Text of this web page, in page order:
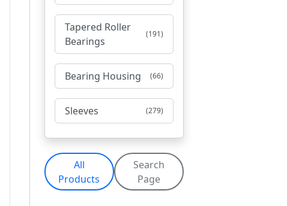
Tapered Roller
Bearings
(191)
Bearing Housing (66)
Sleeves (279)
All
Products
Search
Page